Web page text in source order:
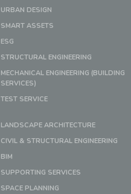
URBAN DESIGN
SMART ASSETS
ESG
STRUCTURAL ENGINEERING
MECHANICAL ENGINEERING (BUILDING
SERVICES)
TEST SERVICE
LANDSCAPE ARCHITECTURE
CIVIL & STRUCTURAL ENGINEERING
BIM
SUPPORTING SERVICES
SPACE PLANNING